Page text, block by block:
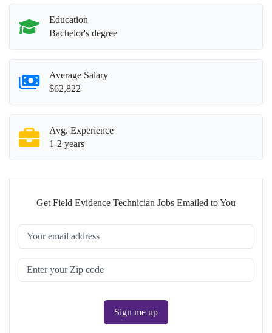
Education
Bachelor's degree
Average Salary
$62,822
Avg. Experience
1-2 years
Get Field Evidence Technician Jobs Emailed to You
Sign me up